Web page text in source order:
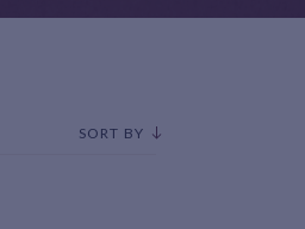
SORT BY